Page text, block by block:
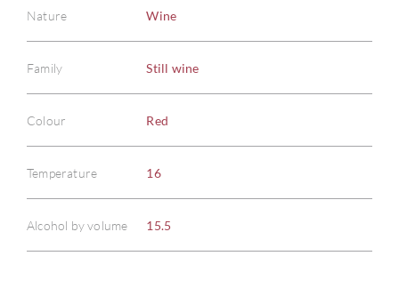
Nature Wine
Family Still wine
Colour Red
Temperature 16
Alcohol by volume 15.5